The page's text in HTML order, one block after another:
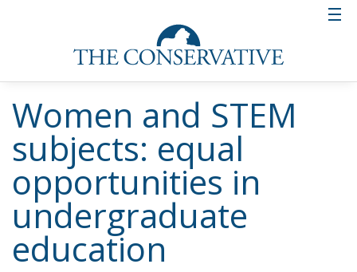
Women and STEM
subjects: equal
opportunities in
undergraduate
education